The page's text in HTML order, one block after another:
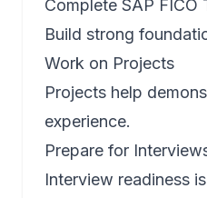
Complete SAP FICO
Build strong
Work on Projects
Projects help
experience.
Prepare for
Interview readiness